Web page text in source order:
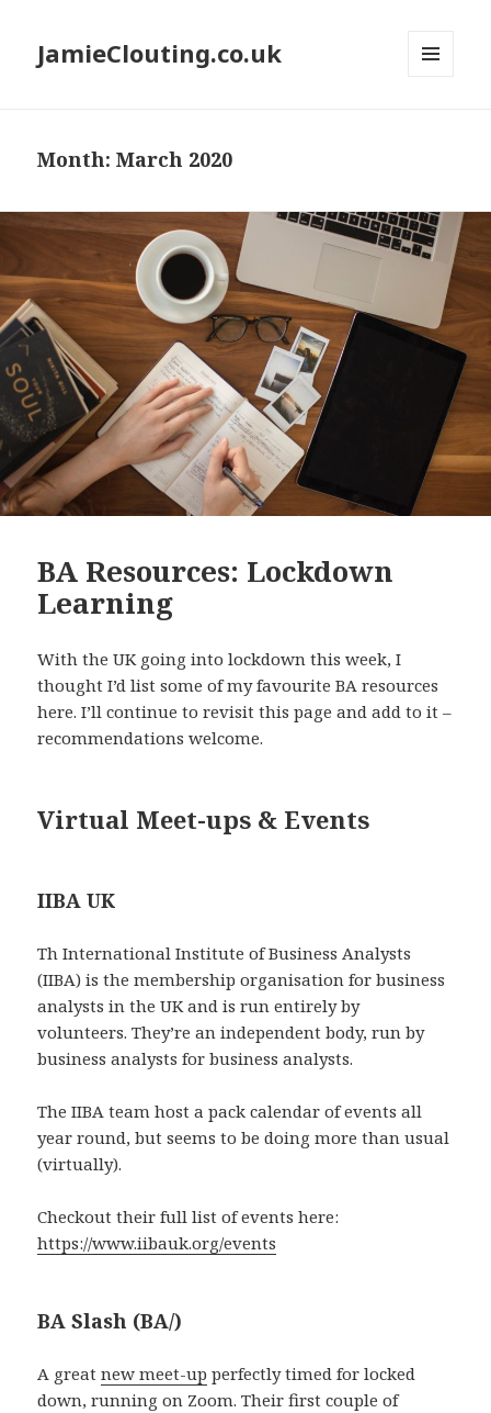
JamieClouting.co.uk
Month:March 2020
BA Resources: Lockdown
Learning
With the UK going into lockdown this week, I
thought I’d list some of my favourite BA resources
here. I’ll continue to revisit this page and add to it –
recommendations welcome.
Virtual Meet-ups & Events
IIBA UK
Th International Institute of Business Analysts
(IIBA) is the membership organisation for business
analysts in the UK and is run entirely by
volunteers. They’re an independent body, run by
business analysts for business analysts.
The IIBA team host a pack calendar of events all
year round, but seems to be doing more than usual
(virtually).
Checkout their full list of events here:
https://www.iibauk.org/events
BA Slash (BA/)
A greatnew meet-up perfectly timed for locked
down, running on Zoom. Their first couple of